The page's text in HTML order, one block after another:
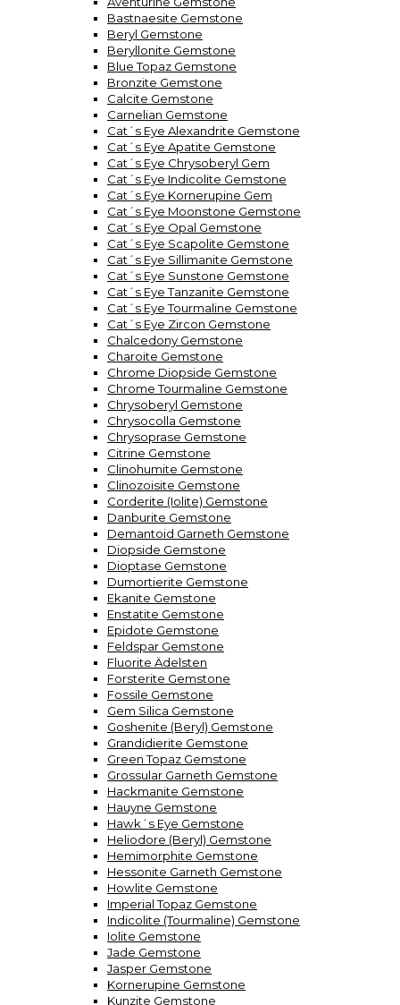
Bastnaesite Gemstone
Beryl Gemstone
Beryllonite Gemstone
Blue Topaz Gemstone
Bronzite Gemstone
Calcite Gemstone
Carnelian Gemstone
Cat´s Eye Alexandrite Gemstone
Cat´s Eye Apatite Gemstone
Cat´s Eye Chrysoberyl Gem
Cat´s Eye Indicolite Gemstone
Cat´s Eye Kornerupine Gem
Cat´s Eye Moonstone Gemstone
Cat´s Eye Opal Gemstone
Cat´s Eye Scapolite Gemstone
Cat´s Eye Sillimanite Gemstone
Cat´s Eye Sunstone Gemstone
Cat´s Eye Tanzanite Gemstone
Cat´s Eye Tourmaline Gemstone
Cat´s Eye Zircon Gemstone
Chalcedony Gemstone
Charoite Gemstone
Chrome Diopside Gemstone
Chrome Tourmaline Gemstone
Chrysoberyl Gemstone
Chrysocolla Gemstone
Chrysoprase Gemstone
Citrine Gemstone
Clinohumite Gemstone
Clinozoisite Gemstone
Corderite (Iolite) Gemstone
Danburite Gemstone
Demantoid Garneth Gemstone
Diopside Gemstone
Dioptase Gemstone
Dumortierite Gemstone
Ekanite Gemstone
Enstatite Gemstone
Epidote Gemstone
Feldspar Gemstone
Fluorite Ädelsten
Forsterite Gemstone
Fossile Gemstone
Gem Silica Gemstone
Goshenite (Beryl) Gemstone
Grandidierite Gemstone
Green Topaz Gemstone
Grossular Garneth Gemstone
Hackmanite Gemstone
Hauyne Gemstone
Hawk´s Eye Gemstone
Heliodore (Beryl) Gemstone
Hemimorphite Gemstone
Hessonite Garneth Gemstone
Howlite Gemstone
Imperial Topaz Gemstone
Indicolite (Tourmaline) Gemstone
Iolite Gemstone
Jade Gemstone
Jasper Gemstone
Kornerupine Gemstone
Kunzite Gemstone